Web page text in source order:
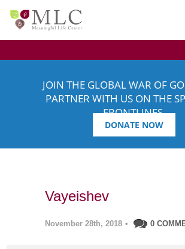
JOIN THE GLOBAL WAR OF
PARTNER WITH US ON THE
FRONTLINES.
DONATE NOW
Vayeishev
November 28th, 2018 • 0